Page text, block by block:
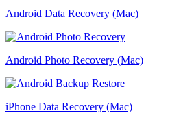
Android Data Recovery (Mac)
Android Photo Recovery (Mac)
iPhone Data Recovery (Mac)